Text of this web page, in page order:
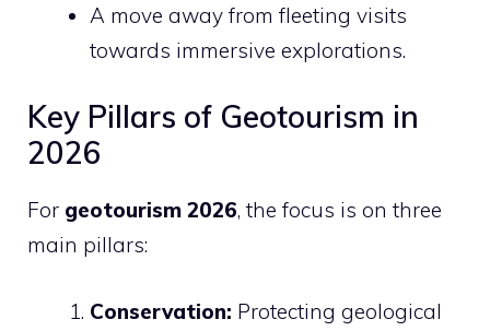
A move away from fleeting visits
towards immersive explorations.
Key Pillars of Geotourism in
2026
For geotourism 2026, the focus is on three
main pillars:
Conservation: Protecting geological